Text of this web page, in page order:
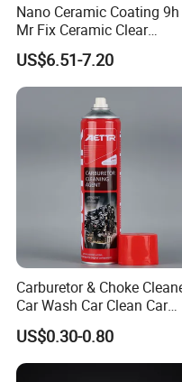
Nano Ceramic Coating 9h
Mr Fix Ceramic Clear
Coating Ceramic Coating
Box
US$6.51-7.20
Carburetor & Choke
Car Wash Car Clean Car
Care Products
US$0.30-0.80